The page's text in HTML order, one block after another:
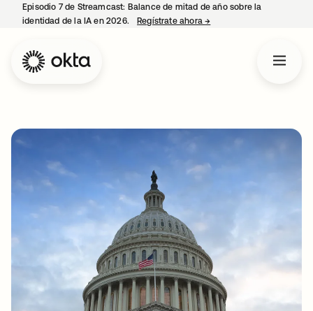
Episodio 7 de Streamcast: Balance de mitad de año sobre la
identidad de la IA en 2026.
Regístrate ahora→